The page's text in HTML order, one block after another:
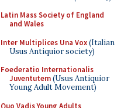
Latin Mass Society of England
and Wales
Inter Multiplices Una Vox(Italian
Usus Antiquior society)
Foederatio Internationalis
Juventutem(Usus Antiquior
Young Adult Movement)
Quo Vadis Young Adults